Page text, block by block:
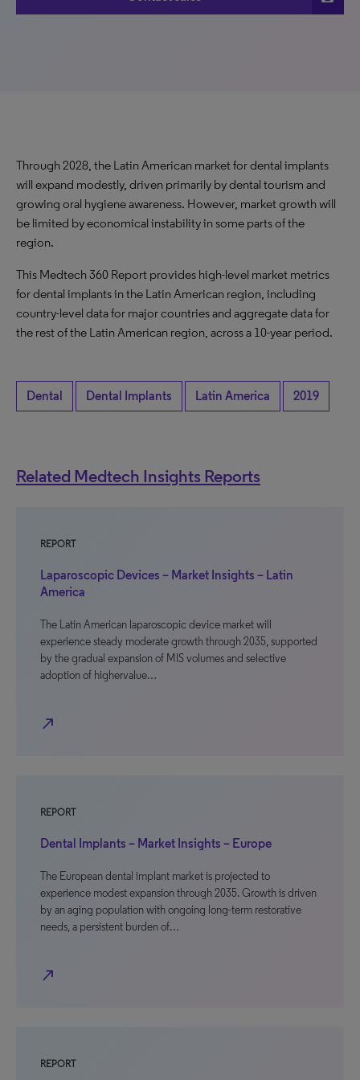
Through 2028, the Latin American market for dental implants
will expand modestly, driven primarily by dental tourism and
growing oral hygiene awareness. However, market growth will
be limited by economical instability in some parts of the
region.
This Medtech 360 Report provides high-level market metrics
for dental implants in the Latin American region, including
country-level data for major countries and aggregate data for
the rest of the Latin American region, across a 10-year period.
Dental Dental Implants Latin America 2019
Related Medtech Insights Reports
REPORT
Laparoscopic Devices – Market Insights – Latin
America
The Latin American laparoscopic device market will
experience steady moderate growth through 2035, supported
by the gradual expansion of MIS volumes and selective
adoption of highervalue…
north_east
REPORT
Dental Implants – Market Insights – Europe
The European dental implant market is projected to
experience modest expansion through 2035. Growth is driven
by an aging population with ongoing long-term restorative
needs, a persistent burden of…
north_east
REPORT